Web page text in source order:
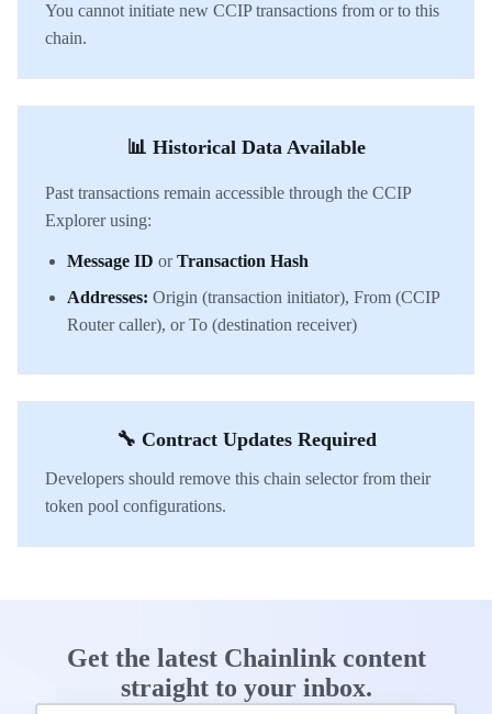
You cannot initiate new CCIP transactions from or to this
chain.
📊 Historical Data Available
Past transactions remain accessible through the CCIP
Explorer using:
Message ID orTransaction Hash
Addresses: Origin (transaction initiator), From (CCIP
Router caller), or To (destination receiver)
🔧 Contract Updates Required
Developers should remove this chain selector from their
token pool configurations.
Get the latest Chainlink content
straight to your inbox.